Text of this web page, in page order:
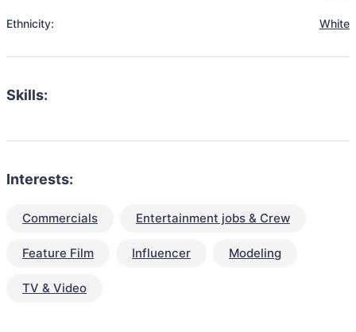
Ethnicity: White
Skills:
Interests:
Commercials Entertainment jobs & Crew
Feature Film Influencer Modeling
TV & Video